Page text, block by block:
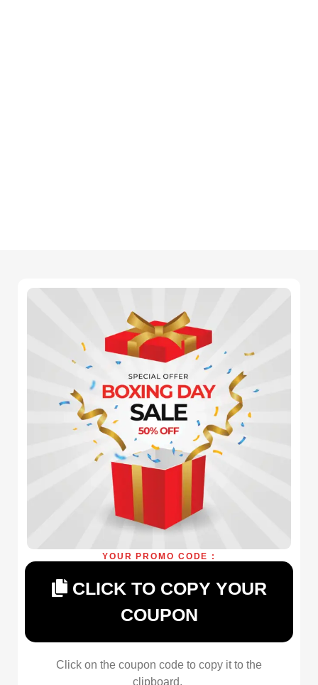
YOUR PROMO CODE :
CLICK TO COPY YOUR
COUPON
Click on the coupon code to copy it to the
clipboard.